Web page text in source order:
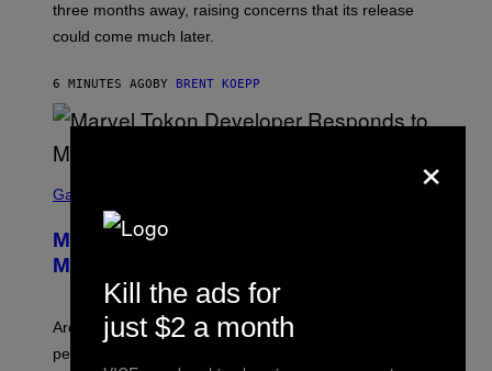
R
C
S
A
G
A
E
three months away, raising concerns that its release
could come much later.
6 MINUTES AGO BY BRENT KOEPP
C
E
N
S
T
P
Gaming
Marvel Tokon Developer Responds to
Major PC Performance Issues
Arc System Works responds to major Marvel Tokon PC
performance issues as players blame PlayStation and
×
Kill the ads for
just $2 a month